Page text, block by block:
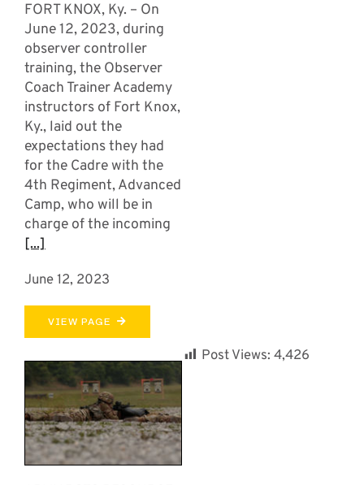
FORT KNOX, Ky. – On
June 12, 2023, during
observer controller
training, the Observer
Coach Trainer Academy
instructors of Fort Knox,
Ky., laid out the
expectations they had
for the Cadre with the
4th Regiment, Advanced
Camp, who will be in
charge of the incoming
[...]
June 12, 2023
VIEW PAGE
Post Views: 4,426